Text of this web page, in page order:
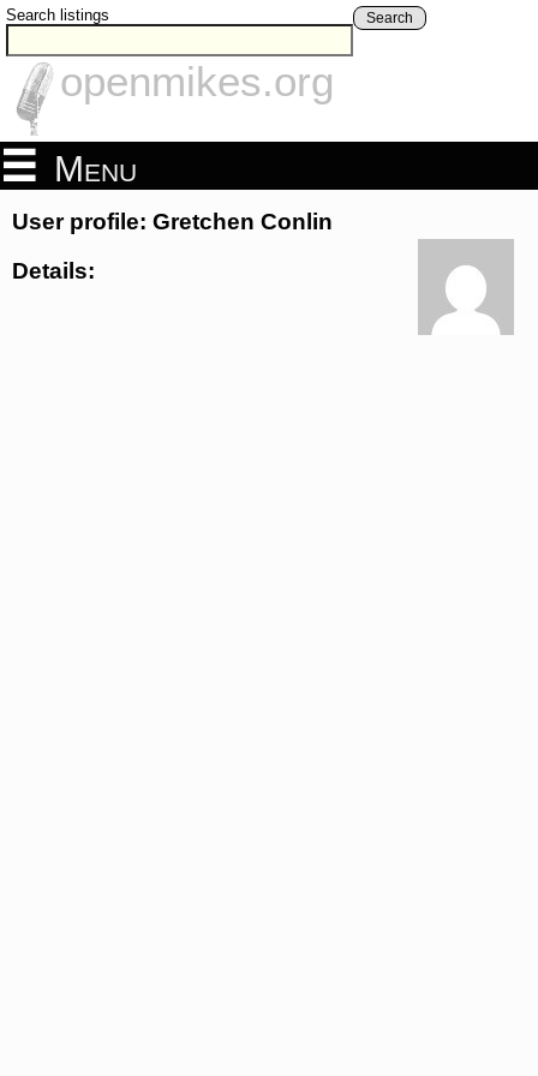
Search listings Search
openmikes.org
Menu
User profile: Gretchen Conlin
Details: